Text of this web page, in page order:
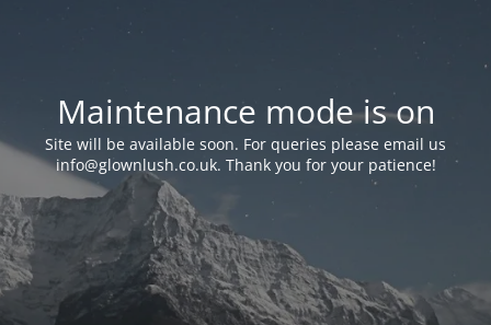
Maintenance mode is on
Site will be available soon. For queries please email us
info@glownlush.co.uk. Thank you for your patience!